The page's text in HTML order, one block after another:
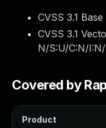
CVSS 3.1
CVSS 3.1
N/S:U/C:N/
Covered by
Product